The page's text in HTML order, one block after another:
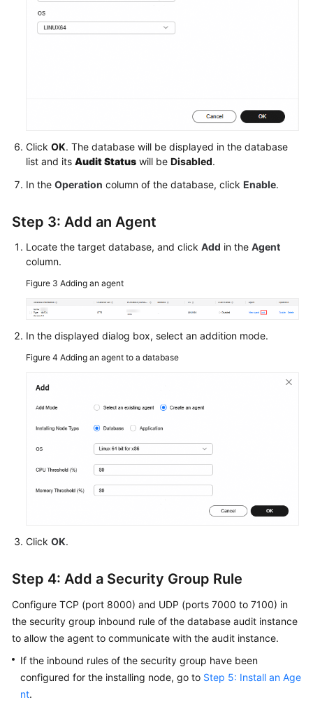
Click OK. The database will be displayed in the database
list and its Audit Status will be Disabled.
In the Operation column of the database, click Enable.
Step 3: Add an Agent
Locate the target database, and click Add in the Agent
column.
Figure 3 Adding an agent
In the displayed dialog box, select an addition mode.
Figure 4 Adding an agent to a database
Click OK.
Step 4: Add a Security Group Rule
Configure TCP (port 8000) and UDP (ports 7000 to 7100) in
the security group inbound rule of the database audit instance
to allow the agent to communicate with the audit instance.
If the inbound rules of the security group have been
configured for the installing node, go to Step 5: Install an Age
nt.